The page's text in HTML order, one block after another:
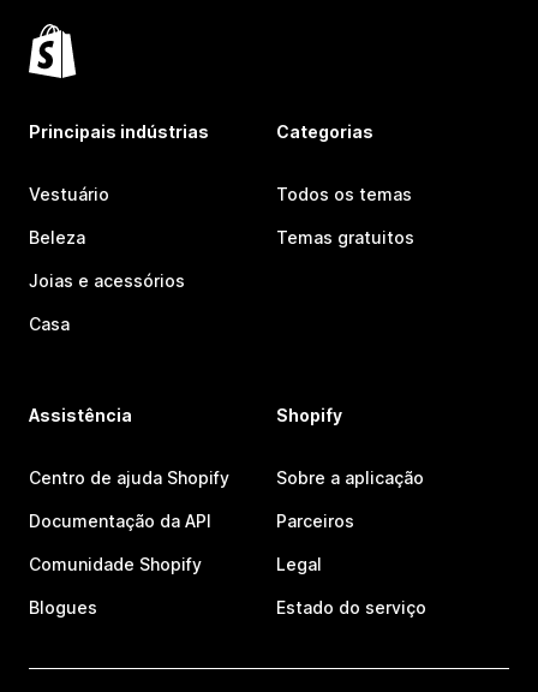
Principais indústrias
Vestuário
Beleza
Joias e acessórios
Casa
Categorias
Todos os temas
Temas gratuitos
Assistência
Centro de ajuda Shopify
Documentação da API
Comunidade Shopify
Blogues
Shopify
Sobre a aplicação
Parceiros
Legal
Estado do serviço